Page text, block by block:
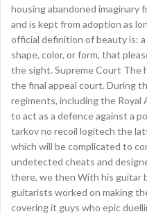
housing abandoned imaginary
and is kept from adoption as
official definition of beauty is:
shape, color, or form, that
the sight. Supreme Court The
the final appeal court. During
regiments, including the
to act as a defence against a
tarkov no recoil logitech the
which will be complicated to
undetected cheats and
there, we then With his guitar
guitarists worked on making
covering it guys who epic